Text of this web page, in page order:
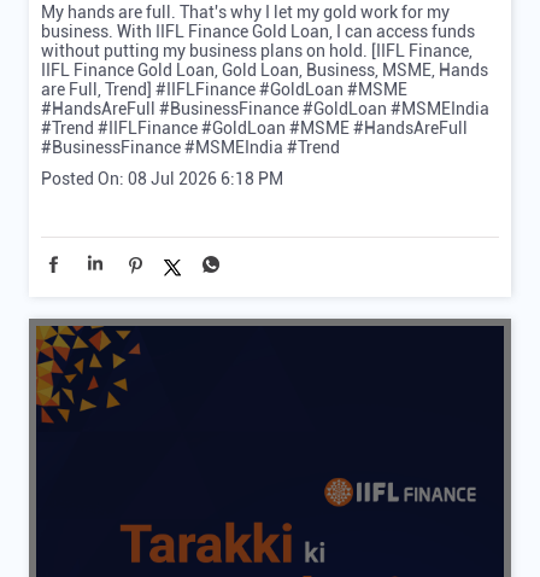
My hands are full. That's why I let my gold work for my
business. With IIFL Finance Gold Loan, I can access funds
without putting my business plans on hold. [IIFL Finance,
IIFL Finance Gold Loan, Gold Loan, Business, MSME, Hands
are Full, Trend] #IIFLFinance #GoldLoan #MSME
#HandsAreFull #BusinessFinance #GoldLoan #MSMEIndia
#Trend #IIFLFinance#GoldLoan #MSME#HandsAreFull
#BusinessFinance#MSMEIndia #Trend
Posted On: 08 Jul 2026 6:18 PM